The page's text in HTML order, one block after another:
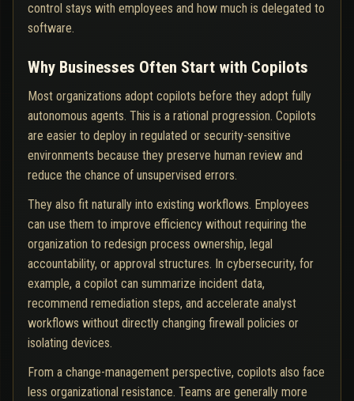
control stays with employees and how much is delegated to
software.
Why Businesses Often Start with Copilots
Most organizations adopt copilots before they adopt fully
autonomous agents. This is a rational progression. Copilots
are easier to deploy in regulated or security-sensitive
environments because they preserve human review and
reduce the chance of unsupervised errors.
They also fit naturally into existing workflows. Employees
can use them to improve efficiency without requiring the
organization to redesign process ownership, legal
accountability, or approval structures. In cybersecurity, for
example, a copilot can summarize incident data,
recommend remediation steps, and accelerate analyst
workflows without directly changing firewall policies or
isolating devices.
From a change-management perspective, copilots also face
less organizational resistance. Teams are generally more